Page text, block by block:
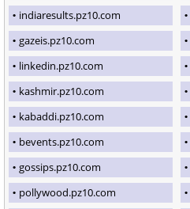
indiaresults.pz10.com
gazeis.pz10.com
linkedin.pz10.com
kashmir.pz10.com
kabaddi.pz10.com
bevents.pz10.com
gossips.pz10.com
pollywood.pz10.com